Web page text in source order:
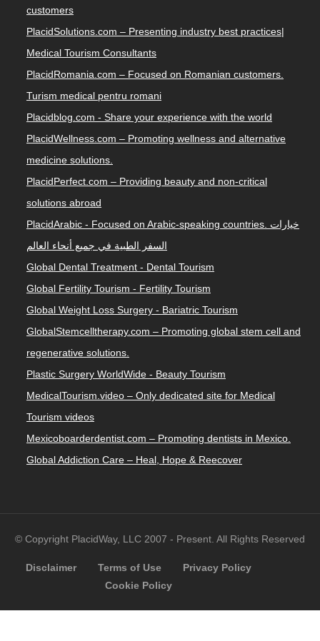
customers
PlacidSolutions.com – Presenting industry best practices|
Medical Tourism Consultants
PlacidRomania.com – Focused on Romanian customers.
Turism medical pentru romani
Placidblog.com - Share your experience with the world
PlacidWellness.com – Promoting wellness and alternative
medicine solutions.
PlacidPerfect.com – Providing beauty and non-critical
solutions abroad
PlacidArabic - Focused on Arabic-speaking countries. خيارات
السفر الطبية في جميع أنحاء العالم
Global Dental Treatment - Dental Tourism
Global Fertility Tourism - Fertility Tourism
Global Weight Loss Surgery - Bariatric Tourism
GlobalStemcelltherapy.com – Promoting global stem cell and
regenerative solutions.
Plastic Surgery WorldWide - Beauty Tourism
MedicalTourism.video – Only dedicated site for Medical
Tourism videos
Mexicoboarderdentist.com – Promoting dentists in Mexico.
Global Addiction Care – Heal, Hope & Reecover
© Copyright PlacidWay, LLC 2007 - Present. All Rights Reserved
Disclaimer Terms of Use
Privacy Policy
Cookie Policy